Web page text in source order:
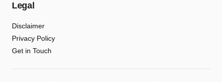
Legal
Disclaimer
Privacy Policy
Get in Touch